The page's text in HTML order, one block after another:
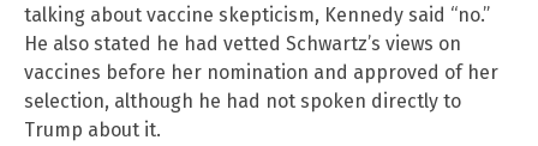
talking about vaccine skepticism, Kennedy said “no.”
He also stated he had vetted Schwartz’s views on
vaccines before her nomination and approved of her
selection, although he had not spoken directly to
Trump about it.